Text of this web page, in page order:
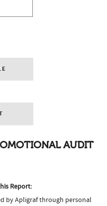
AUDIT
Report:
by Apligraf through personal